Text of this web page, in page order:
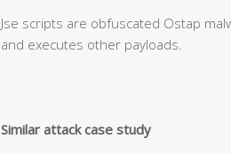
Jse scripts are obfuscated Ostap
and executes other payloads.
Similar attack case study